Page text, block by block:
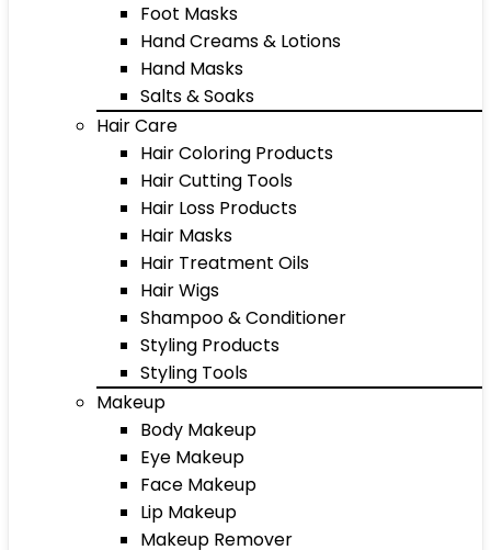
Foot Masks
Hand Creams & Lotions
Hand Masks
Salts & Soaks
Hair Care
Hair Coloring Products
Hair Cutting Tools
Hair Loss Products
Hair Masks
Hair Treatment Oils
Hair Wigs
Shampoo & Conditioner
Styling Products
Styling Tools
Makeup
Body Makeup
Eye Makeup
Face Makeup
Lip Makeup
Makeup Remover